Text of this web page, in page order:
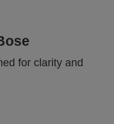
for clarity and